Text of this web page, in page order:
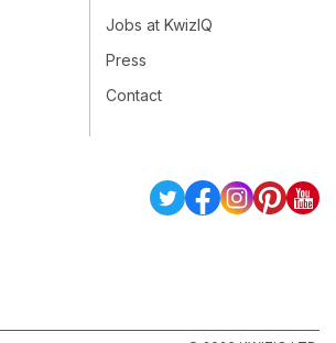
Jobs at KwizIQ
Press
Contact